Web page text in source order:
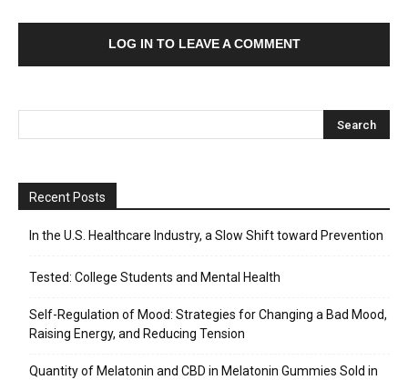
LOG IN TO LEAVE A COMMENT
Recent Posts
In the U.S. Healthcare Industry, a Slow Shift toward Prevention
Tested: College Students and Mental Health
Self-Regulation of Mood: Strategies for Changing a Bad Mood,
Raising Energy, and Reducing Tension
Quantity of Melatonin and CBD in Melatonin Gummies Sold in